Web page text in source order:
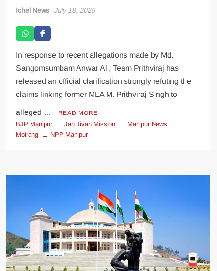
Ichel News July 18, 2025
In response to recent allegations made by Md.
Sangomsumbam Anwar Ali, Team Prithviraj has
released an official clarification strongly refuting the
claims linking former MLA M. Prithviraj Singh to
alleged … READ MORE
BJP Manipur Jan Jivan Mission
Manipur News
Moirang
NPP Manipur